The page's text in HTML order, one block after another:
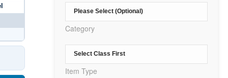
Category
Item Type